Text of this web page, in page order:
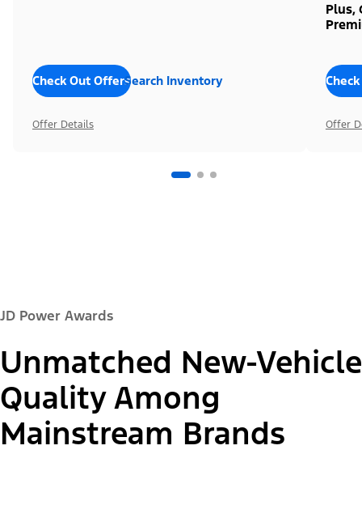
Check Out OffersSearch Inventory
Offer Details
Plus,
Offer
JD Power Awards
Unmatched New-Vehicle
Quality Among
Mainstream Brands